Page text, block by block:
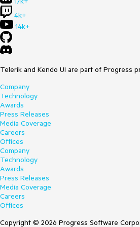
4k+
14k+
Telerik and Kendo UI are part of Progress
Company
Technology
Awards
Press Releases
Media Coverage
Careers
Offices
Company
Technology
Awards
Press Releases
Media Coverage
Careers
Offices
Copyright © 2026 Progress Software